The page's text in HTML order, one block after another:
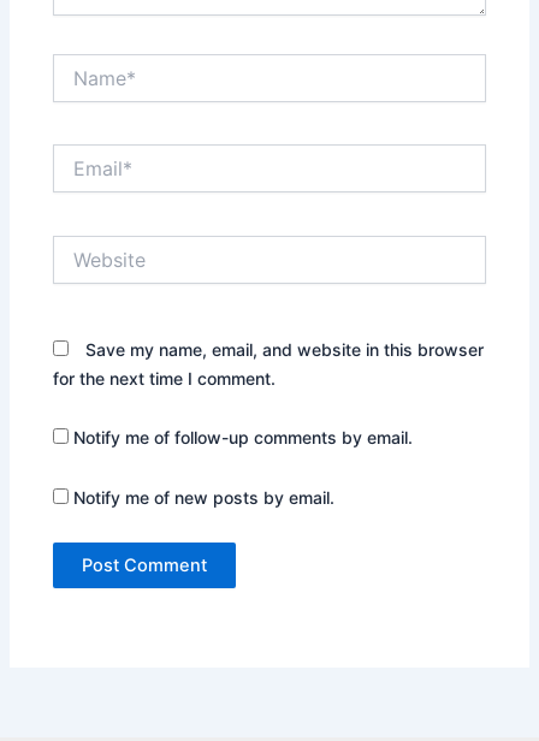
Save my name, email, and website in this browser
for the next time I comment.
Notify me of follow-up comments by email.
Notify me of new posts by email.